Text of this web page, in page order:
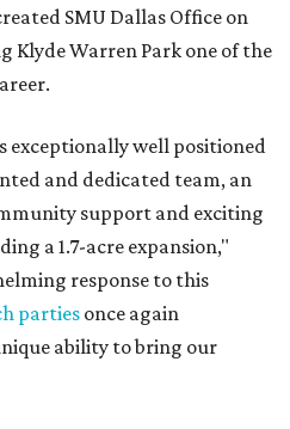
SMU Dallas Office on
Klyde Warren Park one of the
exceptionally well positioned
and dedicated team, an
support and exciting
a 1.7-acre expansion,"
response to this
parties once again
ability to bring our